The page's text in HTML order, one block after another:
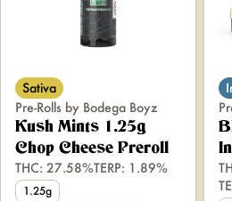
Sativa
Pre-Rolls by Bodega Boyz
Kush Mints 1.25g
Chop Cheese Preroll
THC: 27.58%TERP: 1.89%
1.25g